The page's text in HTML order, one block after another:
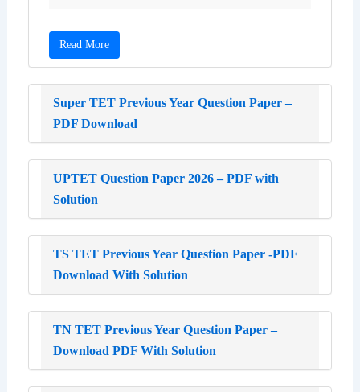
Read More
Super TET Previous Year Question Paper –
PDF Download
UPTET Question Paper 2026 – PDF with
Solution
TS TET Previous Year Question Paper -PDF
Download With Solution
TN TET Previous Year Question Paper –
Download PDF With Solution